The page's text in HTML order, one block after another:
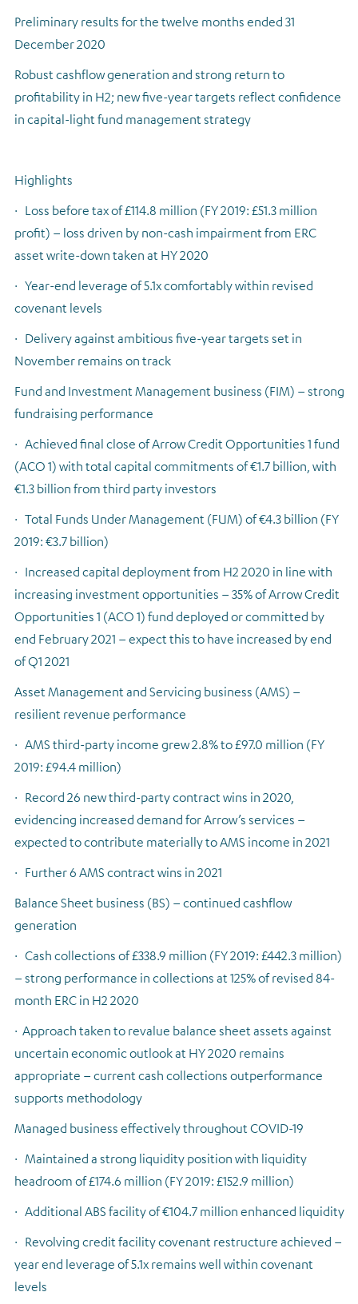
Regulatory news
Preliminary results for the twelve months ended 31
December 2020
Robust cashflow generation and strong return to
profitability in H2; new five-year targets reflect confidence
in capital-light fund management strategy
Highlights
· Loss before tax of £114.8 million (FY 2019: £51.3 million
profit) – loss driven by non-cash impairment from ERC
asset write-down taken at HY 2020
· Year-end leverage of 5.1x comfortably within revised
covenant levels
· Delivery against ambitious five-year targets set in
November remains on track
Fund and Investment Management business (FIM) – strong
fundraising performance
· Achieved final close of Arrow Credit Opportunities 1 fund
(ACO 1) with total capital commitments of €1.7 billion, with
€1.3 billion from third party investors
· Total Funds Under Management (FUM) of €4.3 billion (FY
2019: €3.7 billion)
· Increased capital deployment from H2 2020 in line with
increasing investment opportunities – 35% of Arrow Credit
Opportunities 1 (ACO 1) fund deployed or committed by
end February 2021 – expect this to have increased by end
of Q1 2021
Asset Management and Servicing business (AMS) –
resilient revenue performance
· AMS third-party income grew 2.8% to £97.0 million (FY
2019: £94.4 million)
· Record 26 new third-party contract wins in 2020,
evidencing increased demand for Arrow’s services –
expected to contribute materially to AMS income in 2021
· Further 6 AMS contract wins in 2021
Balance Sheet business (BS) – continued cashflow
generation
· Cash collections of £338.9 million (FY 2019: £442.3 million)
– strong performance in collections at 125% of revised 84-
month ERC in H2 2020
· Approach taken to revalue balance sheet assets against
uncertain economic outlook at HY 2020 remains
appropriate – current cash collections outperformance
supports methodology
Managed business effectively throughout COVID-19
· Maintained a strong liquidity position with liquidity
headroom of £174.6 million (FY 2019: £152.9 million)
· Additional ABS facility of €104.7 million enhanced liquidity
· Revolving credit facility covenant restructure achieved –
year end leverage of 5.1x remains well within covenant
levels